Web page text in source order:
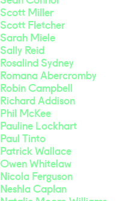
Scott Miller
Scott Fletcher
Sarah Miele
Sally Reid
Rosalind Sydney
Romana Abercromby
Robin Campbell
Richard Addison
Phil McKee
Pauline Lockhart
Paul Tinto
Patrick Wallace
Owen Whitelaw
Nicola Ferguson
Neshla Caplan